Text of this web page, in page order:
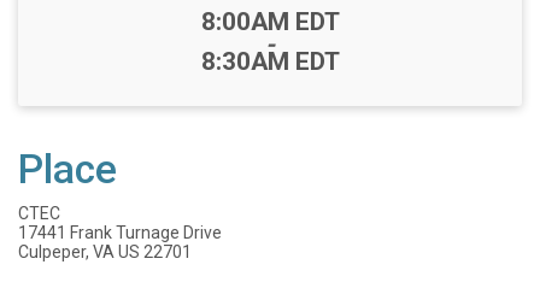
Time:
8:00AM EDT
-
8:30AM EDT
Place
CTEC
17441 Frank Turnage Drive
Culpeper, VA US 22701